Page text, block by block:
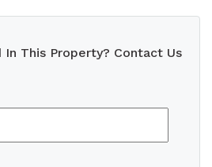
This Property? Contact Us